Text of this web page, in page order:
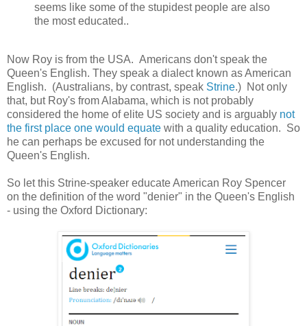
seems like some of the stupidest people are also
the most educated..
Now Roy is from the USA. Americans don't speak the
Queen's English. They speak a dialect known as American
English. (Australians, by contrast, speak Strine.) Not only
that, but Roy's from Alabama, which is not probably
considered the home of elite US society and is arguably not
the first place one would equate with a quality education. So
he can perhaps be excused for not understanding the
Queen's English.
So let this Strine-speaker educate American Roy Spencer
on the definition of the word "denier" in the Queen's English
- using the Oxford Dictionary: